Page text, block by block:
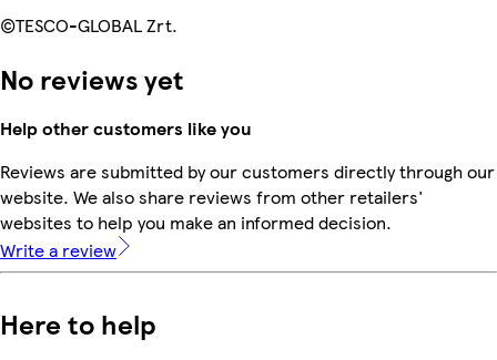
©TESCO-GLOBAL Zrt.
No reviews yet
Help other customers like you
Reviews are submitted by our customers directly through our
website. We also share reviews from other retailers'
websites to help you make an informed decision.
Write a review
Here to help